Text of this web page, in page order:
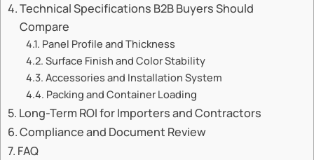
Technical Specifications B2B Buyers Should
Compare
Panel Profile and Thickness
Surface Finish and Color Stability
Accessories and Installation System
Packing and Container Loading
Long-Term ROI for Importers and Contractors
Compliance and Document Review
FAQ